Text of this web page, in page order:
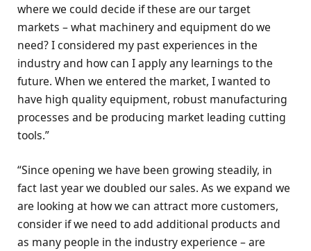
where we could decide if these are our target
markets – what machinery and equipment do we
need? I considered my past experiences in the
industry and how can I apply any learnings to the
future. When we entered the market, I wanted to
have high quality equipment, robust manufacturing
processes and be producing market leading cutting
tools.”
“Since opening we have been growing steadily, in
fact last year we doubled our sales. As we expand we
are looking at how we can attract more customers,
consider if we need to add additional products and
as many people in the industry experience – are